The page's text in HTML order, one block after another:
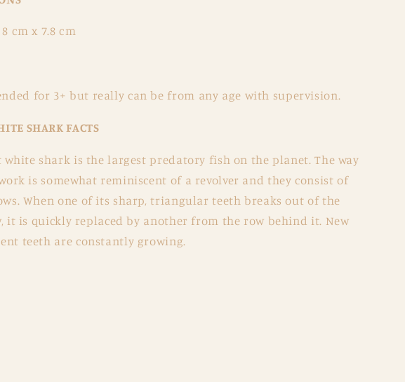
cm x 7.8 cm
for 3+ but really can be from any age with supervision.
SHARK FACTS
white shark is the largest predatory fish on the planet. The way
is somewhat reminiscent of a revolver and they consist of
When one of its sharp, triangular teeth breaks out of the
it is quickly replaced by another from the row behind it. New
teeth are constantly growing.